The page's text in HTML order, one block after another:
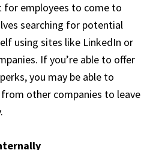
for employees to come to
searching for potential
using sites like LinkedIn or
If you’re able to offer
you may be able to
other companies to leave